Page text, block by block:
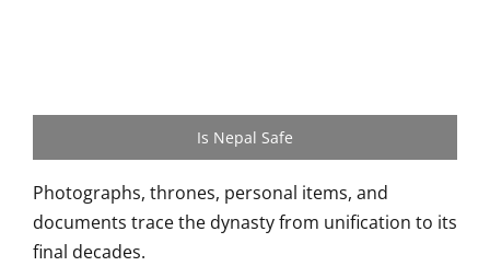
Is Nepal Safe
Photographs, thrones, personal items, and
documents trace the dynasty from unification to its
final decades.